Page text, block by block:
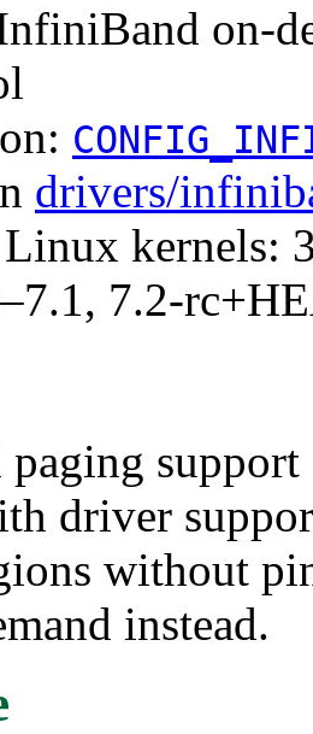
on-
drivers/
kernels:
7.2-
paging
driver
without
instead.